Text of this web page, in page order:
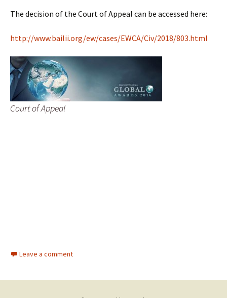
The decision of the Court of Appeal can be accessed here:
http://www.bailii.org/ew/cases/EWCA/Civ/2018/803.html
Court of Appeal
Leave a comment